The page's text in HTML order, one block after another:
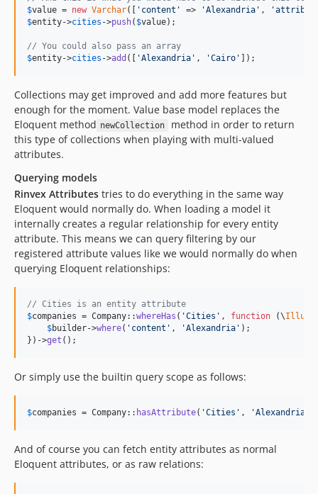
$value = new Varchar([ ' content ' => 'Alexandria ' , '
$entity->cities ->push( $value);
// You could also pass an array
$entity->cities ->add ([ 'Alexandria ' , 'Cairo ' ]);
Collections may get improved and add more features but
enough for the moment. Value base model replaces the
Eloquent method newCollection
method in order to return
this type of collections when playing with multi-valued
attributes.
Querying models
Rinvex Attributes tries to do everything in the same way
Eloquent would normally do. When loading a model it
internally creates a regular relationship for every entity
attribute. This means we can query filtering by our
registered attribute values like we would normally do when
querying Eloquent relationships:
// Cities is an entity attribute
$companies = Company::whereHas ( 'Cities ' , function (\
$builder->where( ' content ' , 'Alexandria ' );
})->get ();
Or simply use the builtin query scope as follows:
$companies = Company:: hasAttribute( 'Cities ' , 'Alexandria
And of course you can fetch entity attributes as normal
Eloquent attributes, or as raw relations: